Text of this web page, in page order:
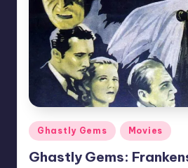
Posted
in
Ghastly Gems Movies
Ghastly Gems: